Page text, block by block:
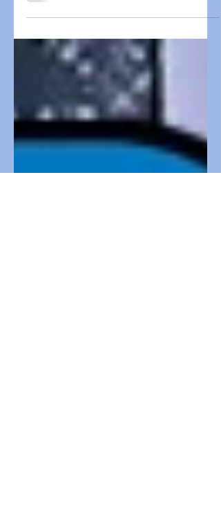
Celebration
Let's create the perfect Friday the 13th
party and marathon.